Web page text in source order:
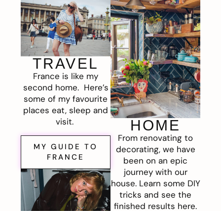
TRAVEL
France is like my
second home. Here’s
some of my favourite
places eat, sleep and
visit.
MY GUIDE TO
FRANCE
HOME
From renovating to
decorating, we have
been on an epic
journey with our
house. Learn some DIY
tricks and see the
finished results here.